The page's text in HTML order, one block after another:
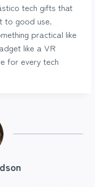
tech gifts that
to good use.
practical like
like a VR
for every tech